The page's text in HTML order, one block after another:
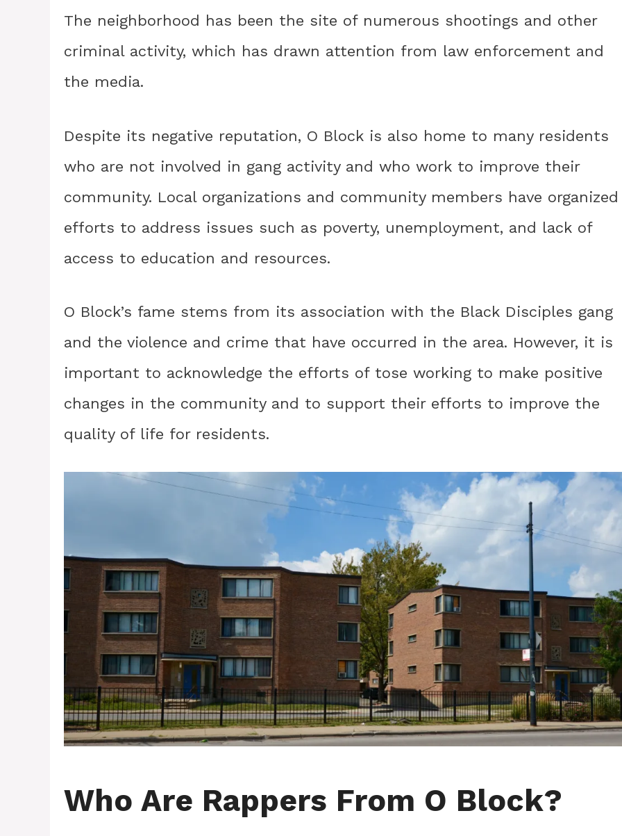
The neighborhood has been the site of numerous shootings and other
criminal activity, which has drawn attention from law enforcement and
the media.
Despite its negative reputation, O Block is also home to many residents
who are not involved in gang activity and who work to improve their
community. Local organizations and community members have organized
efforts to address issues such as poverty, unemployment, and lack of
access to education and resources.
O Block’s fame stems from its association with the Black Disciples gang
and the violence and crime that have occurred in the area. However, it is
important to acknowledge the efforts of tose working to make positive
changes in the community and to support their efforts to improve the
quality of life for residents.
Who Are Rappers From O Block?